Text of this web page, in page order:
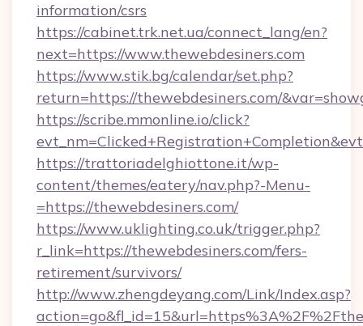
information/csrs
https://cabinet.trk.net.ua/connect_lang/en?
next=https://www.thewebdesiners.com
https://www.stik.bg/calendar/set.php?
return=https://thewebdesiners.com/
https://scribe.mmonline.io/click?
https://trattoriadelghiottone.it/wp-
content/themes/eatery/nav.php?-Menu-
=https://thewebdesiners.com/
https://www.uklighting.co.uk/trigger.php?
r_link=https://thewebdesiners.com/fers-
retirement/survivors/
http://www.zhengdeyang.com/Link/Index.asp?